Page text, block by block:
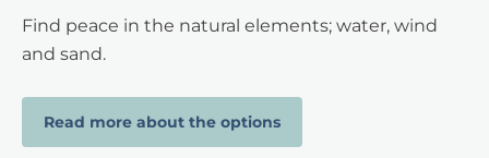
Find peace in the natural elements; water, wind
and sand.
Read more about the options